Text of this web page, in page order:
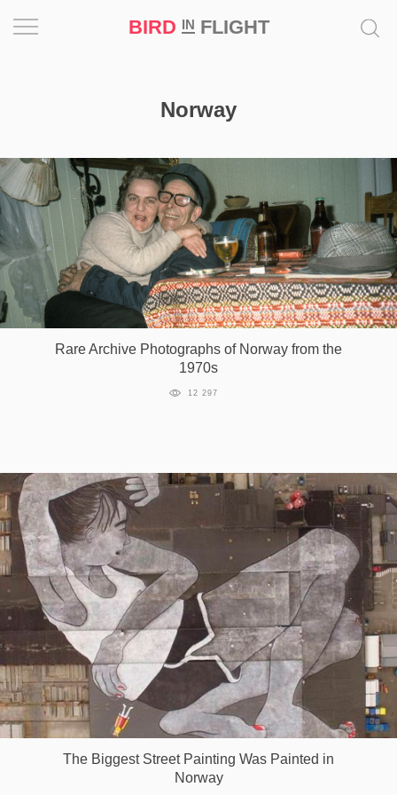
BIRD INFLIGHT
RU
UA
Norway
Rare Archive Photographs of Norway from the
1970s
12 297
The Biggest Street Painting Was Painted in
Norway